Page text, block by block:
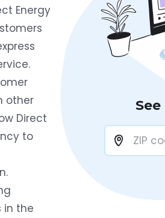
Energy
other
Direct
to
in the